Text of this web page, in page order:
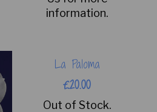
information.
La Paloma
£20.00
Out of Stock.